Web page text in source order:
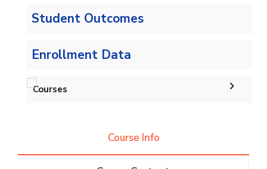
Student Outcomes
Enrollment Data
Courses
Diploma
Course Info